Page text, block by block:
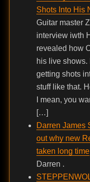
Shots Into His
Guitar master
interview iwth
revealed how
his live shows.
getting shots
stuff like that.
I mean, you
[…]
Darren James
out why new
taken long time
Darren .